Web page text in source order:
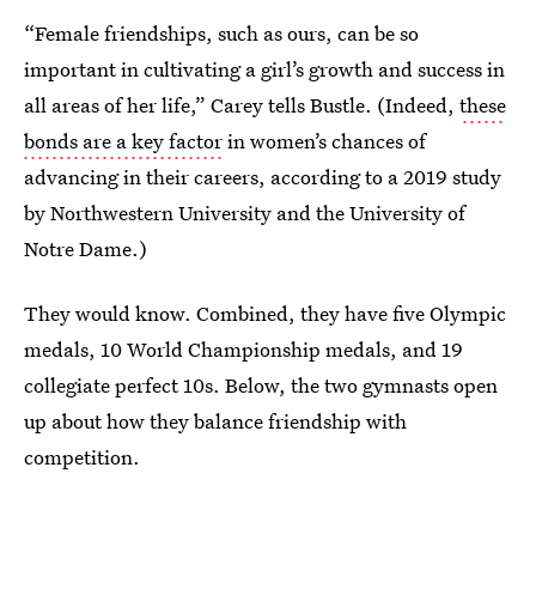
“Female friendships, such as ours, can be so
important in cultivating a girl’s growth and success in
all areas of her life,” Carey tells Bustle. (Indeed, these
bonds are a key factorin women’s chances of
advancing in their careers, according to a 2019 study
by Northwestern University and the University of
Notre Dame.)
They would know. Combined, they have five Olympic
medals, 10 World Championship medals, and 19
collegiate perfect 10s. Below, the two gymnasts open
up about how they balance friendship with
competition.